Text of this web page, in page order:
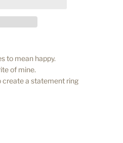
to mean happy.
of mine.
create a statement ring